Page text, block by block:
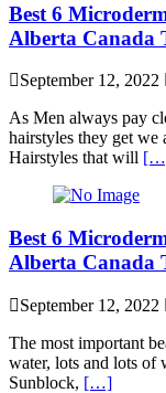
Best 6
Alberta Canada
September 12, 2022
As Men always pay
hairstyles they get we
Hairstyles that will
Best 6
Alberta Canada
September 12, 2022
The most important
water, lots and lots of
Sunblock, […]